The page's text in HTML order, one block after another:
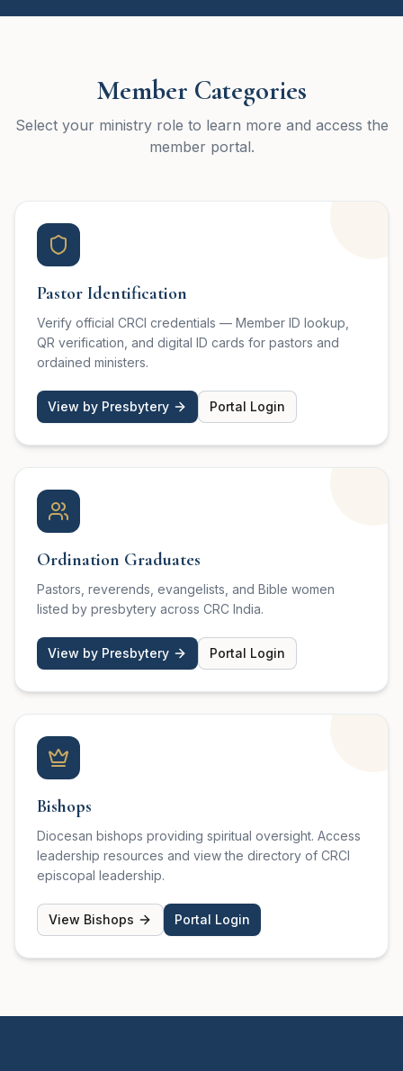
Member Categories
Select your ministry role to learn more and access the
member portal.
Pastor Identification
Verify official CRCI credentials — Member ID lookup,
QR verification, and digital ID cards for pastors and
ordained ministers.
View by Presbytery Portal Login
Ordination Graduates
Pastors, reverends, evangelists, and Bible women
listed by presbytery across CRC India.
View by Presbytery Portal Login
Bishops
Diocesan bishops providing spiritual oversight. Access
leadership resources and view the directory of CRCI
episcopal leadership.
View Bishops Portal Login